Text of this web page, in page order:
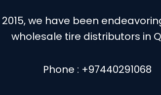
2015, we have been
wholesale tire distributors in
Phone : +97440291068